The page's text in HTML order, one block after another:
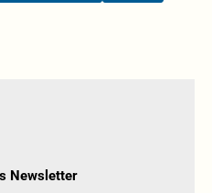
Newsletter